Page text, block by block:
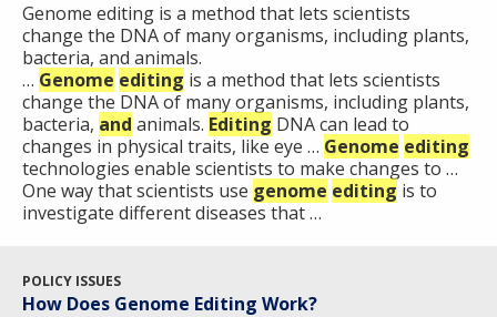
Genome editing is a method that lets scientists
change the DNA of many organisms, including plants,
bacteria, and animals.
… Genome editing is a method that lets scientists
change the DNA of many organisms, including plants,
bacteria, and animals. Editing DNA can lead to
changes in physical traits, like eye … Genome editing
technologies enable scientists to make changes to …
One way that scientists use genome editing is to
investigate different diseases that …
POLICY ISSUES
How Does Genome Editing Work?